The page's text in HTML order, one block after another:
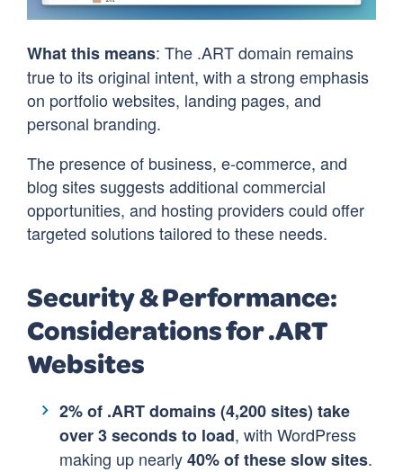
What this means: The .ART domain remains
true to its original intent, with a strong emphasis
on portfolio websites, landing pages, and
personal branding.
The presence of business, e-commerce, and
blog sites suggests additional commercial
opportunities, and hosting providers could offer
targeted solutions tailored to these needs.
Security & Performance:
Considerations for .ART
Websites
2% of .ART domains (4,200 sites) take
over 3 seconds to load, with WordPress
making up nearly40% of these slow sites.